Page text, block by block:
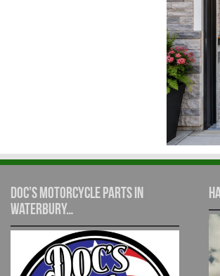
Doc’s Motorcycle Parts in
Waterbury…